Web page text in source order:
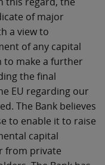
of major
a view to
of any capital
to make a further
the final
EU regarding our
The Bank believes
to enable it to raise
capital
from private